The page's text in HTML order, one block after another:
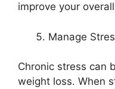
improve your
Manage
Chronic stress can
weight loss. When